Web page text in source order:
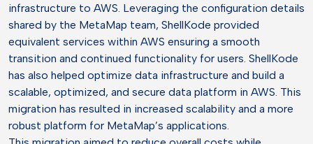
infrastructure to AWS. Leveraging the configuration details
shared by the MetaMap team, ShellKode provided
equivalent services within AWS ensuring a smooth
transition and continued functionality for users. ShellKode
has also helped optimize data infrastructure and build a
scalable, optimized, and secure data platform in AWS. This
migration has resulted in increased scalability and a more
robust platform for MetaMap’s applications.